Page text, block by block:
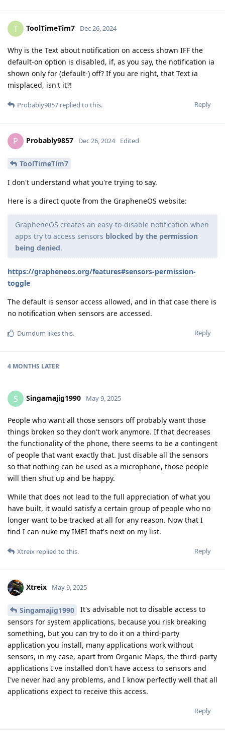
T ToolTimeTim7 Dec 26, 2024
Why is the Text about notification on access shown IFF the
default-on option is disabled, if, as you say, the notification ia
shown only for (default-) off? If you are right, that Text ia
misplaced, isn't it?!
Reply
Probably9857 replied to this.
P Probably9857 Dec 26, 2024 Edited
ToolTimeTim7
I don't understand what you're trying to say.
Here is a direct quote from the GrapheneOS website:
GrapheneOS creates an easy-to-disable notification when
apps try to access sensors blocked by the permission
being denied.
https://grapheneos.org/features#sensors-permission-
toggle
The default is sensor access allowed, and in that case there is
no notification when sensors are accessed.
Reply
Dumdum likes this.
4 MONTHS LATER
S Singamajig1990 May 9, 2025
People who want all those sensors off probably want those
things broken so they don't work anymore. If that decreases
the functionality of the phone, there seems to be a contingent
of people that want exactly that. Just disable all the sensors
so that nothing can be used as a microphone, those people
will then shut up and be happy.
While that does not lead to the full appreciation of what you
have built, it would satisfy a certain group of people who no
longer want to be tracked at all for any reason. Now that I
find I can nuke my IMEI that's next on my list.
Reply
Xtreix replied to this.
Xtreix May 9, 2025
Singamajig1990
It's advisable not to disable access to
sensors for system applications, because you risk breaking
something, but you can try to do it on a third-party
application you install, many applications work without
sensors, in my case, apart from Organic Maps, the third-party
applications I've installed don't have access to sensors and
I've never had any problems, and I know perfectly well that all
applications expect to receive this access.
Reply